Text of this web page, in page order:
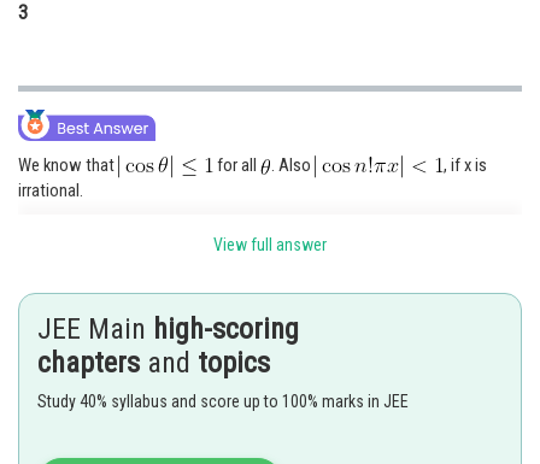
3
We know that for all . Also
, if x is
irrational.
or -1 and
Hence
View full answer
JEE Main high-scoring
chapters and topics
Study 40% syllabus and score up to 100% marks in JEE